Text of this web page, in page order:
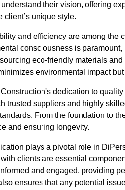
their vision, offering
client’s unique style.
and efficiency are among the
consciousness is
eco-friendly materials
environmental impact
dedication to
trusted suppliers and highly
From the foundation to
and ensuring longevity.
plays a pivotal role in
clients are essential
and engaged, providing
ensures that any potential